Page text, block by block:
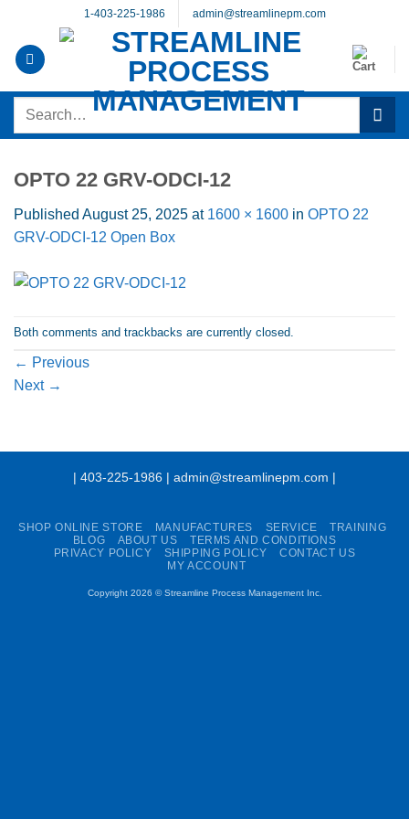
content
1-403-225-1986 admin@streamlinepm.com
Search
OPTO 22 GRV-ODCI-12
Published August 25, 2025 at 1600 × 1600 in OPTO 22
GRV-ODCI-12 Open Box
Both comments and trackbacks are currently closed.
← Previous
Next →
| 403-225-1986 | admin@streamlinepm.com |
SHOP ONLINE STORE MANUFACTURES SERVICE
TRAINING
BLOG
ABOUT US
TERMS AND CONDITIONS
PRIVACY POLICY
SHIPPING POLICY
CONTACT US
MY ACCOUNT
Copyright 2026 ©Streamline Process Management Inc.